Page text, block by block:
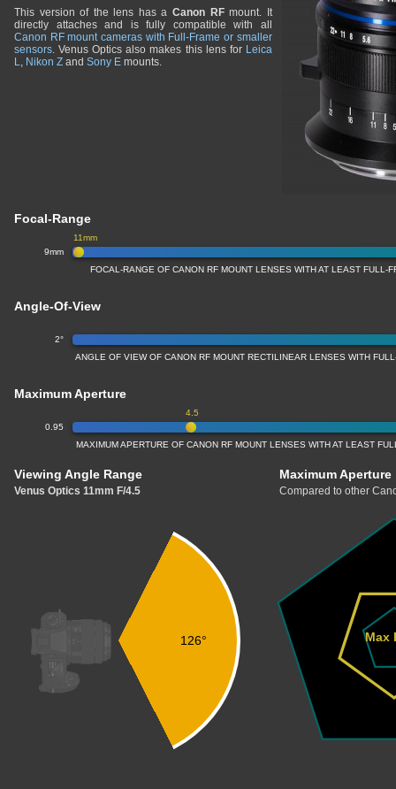
This version of the lens has aCanon RFmount. It
directly attaches and is fully compatible with all
Canon RF mount cameras with Full-Frame or smaller
sensors. Venus Optics also makes this lens for Leica
L, Nikon Z and Sony E mounts.
Focal-Range
9mm
11mm
FOCAL-RANGE OF CANON RF MOUNT LENSES WITH AT LEAST FULL-
Angle-Of-View
2°
ANGLE OF VIEW OF CANON RF MOUNT RECTILINEAR LENSES WITH
Maximum Aperture
0.95
4.5
MAXIMUM APERTURE OF CANON RF MOUNT LENSES WITH AT LEAST
Viewing Angle Range
Venus Optics 11mm F/4.5
Maximum Aperture
Compared to other
126° Max